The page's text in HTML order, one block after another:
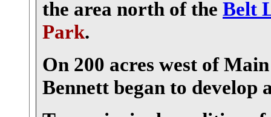
the area north of the Belt
Park.
On 200 acres west of
Bennett began to develop